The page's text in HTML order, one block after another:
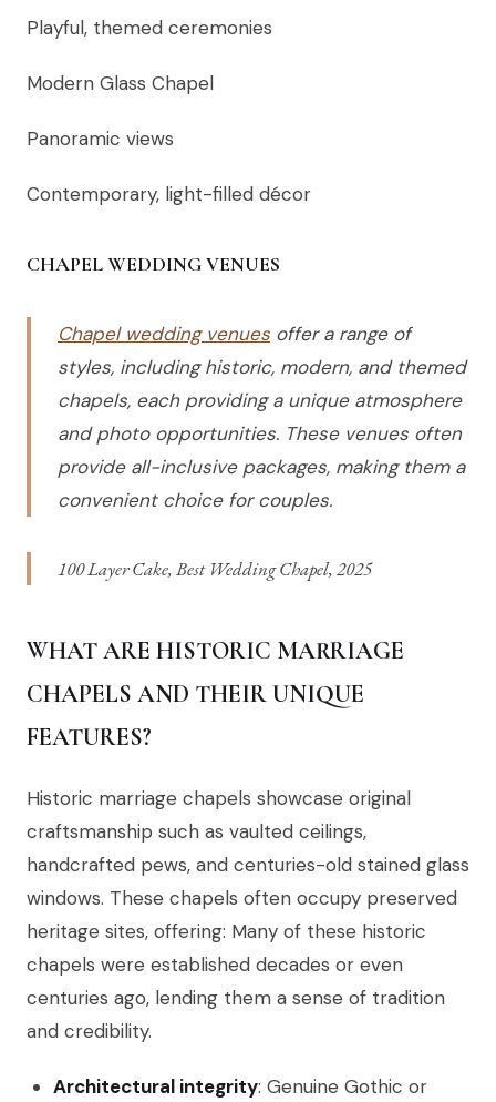
Playful, themed ceremonies
Modern Glass Chapel
Panoramic views
Contemporary, light-filled décor
CHAPEL WEDDING VENUES
Chapel wedding venues offer a range of
styles, including historic, modern, and themed
chapels, each providing a unique atmosphere
and photo opportunities. These venues often
provide all-inclusive packages, making them a
convenient choice for couples.
100 Layer Cake, Best Wedding Chapel, 2025
WHAT ARE HISTORIC MARRIAGE
CHAPELS AND THEIR UNIQUE
FEATURES?
Historic marriage chapels showcase original
craftsmanship such as vaulted ceilings,
handcrafted pews, and centuries-old stained glass
windows. These chapels often occupy preserved
heritage sites, offering: Many of these historic
chapels were established decades or even
centuries ago, lending them a sense of tradition
and credibility.
Architectural integrity: Genuine Gothic or